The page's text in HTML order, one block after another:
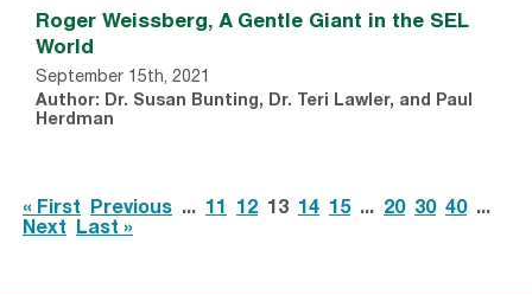
Roger Weissberg, A Gentle Giant in the SEL
World
September 15th, 2021
Author: Dr. Susan Bunting, Dr. Teri Lawler, and Paul
Herdman
« First Previous ... 11 12 13 14 15 ... 20 30 40 ...
Next
Last »